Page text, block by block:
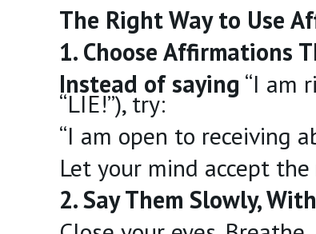
The Right Way to Use
1. Choose Affirmations
Instead of saying “I am
“LIE!”), try:
“I am open to receiving
Let your mind accept
2. Say Them Slowly,